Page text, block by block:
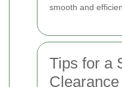
smooth and
Tips for a
Clearance